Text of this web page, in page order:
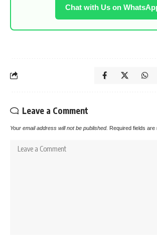
Chat with Us on
Leave a Comment
Your email address will not be published. Required fields are